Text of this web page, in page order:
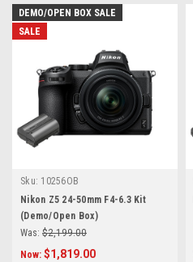
DEMO/OPEN BOX SALE
SALE
Sku: 10256OB
Nikon Z5 24-50mm F4-6.3 Kit
(Demo/Open Box)
Was: $2,199.00
Now: $1,819.00